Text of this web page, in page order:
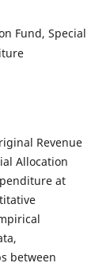
Fund, Special
Revenue
Allocation
at
between